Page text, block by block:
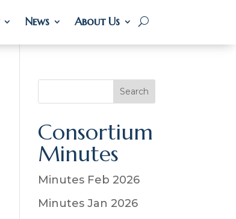
News About Us
News About Us
e
a
r
c
h
Search
Consortium
Minutes
Minutes Feb 2026
Minutes Jan 2026